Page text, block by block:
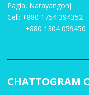
Pagla, Narayangonj.
Cell: +880 1754 394352
+880 1304 059450
CHATTOGRAM